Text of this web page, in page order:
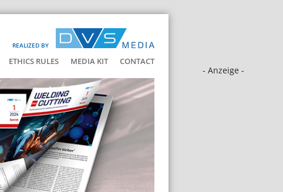
REALIZED BY
ETHICS RULES MEDIA KIT CONTACT
- Anzeige -